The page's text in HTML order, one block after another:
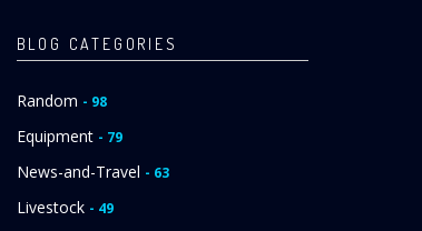
BLOG CATEGORIES
Random - 98
Equipment - 79
News-and-Travel - 63
Livestock - 49